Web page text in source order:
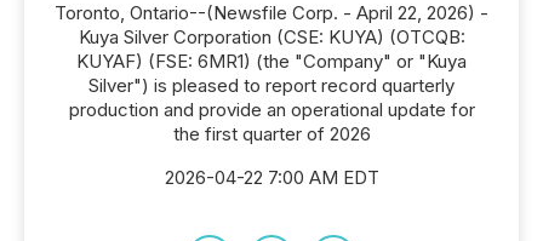
Toronto, Ontario--(Newsfile Corp. - April 22, 2026) -
Kuya Silver Corporation (CSE: KUYA) (OTCQB:
KUYAF) (FSE: 6MR1) (the "Company" or "Kuya
Silver") is pleased to report record quarterly
production and provide an operational update for
the first quarter of 2026
2026-04-22 7:00 AM EDT